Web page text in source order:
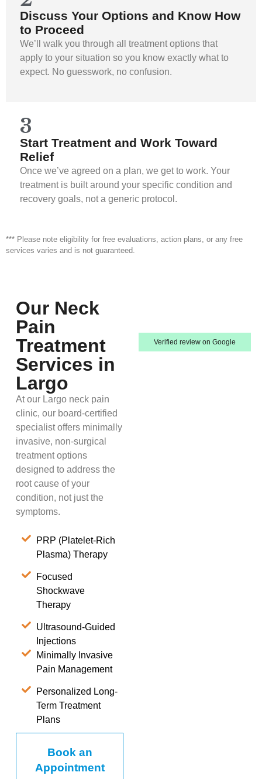
Discuss Your Options and Know How
to Proceed
We’ll walk you through all treatment options that
apply to your situation so you know exactly what to
expect. No guesswork, no confusion.
3
Start Treatment and Work Toward
Relief
Once we’ve agreed on a plan, we get to work. Your
treatment is built around your specific condition and
recovery goals, not a generic protocol.
*** Please note eligibility for free evaluations, action plans, or any free
services varies and is not guaranteed.
Our Neck
Pain
Treatment
Services in
Largo
At our Largo neck pain
clinic, our board-certified
specialist offers minimally
invasive, non-surgical
treatment options
designed to address the
root cause of your
condition, not just the
symptoms.
PRP (Platelet-Rich
Plasma) Therapy
Focused
Shockwave
Therapy
Ultrasound-Guided
Injections
Minimally Invasive
Pain Management
Personalized Long-
Term Treatment
Plans
Book an
Appointment
Verified review on Google